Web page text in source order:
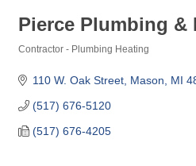
Pierce Plumbing &
Contractor - Plumbing Heating
110 W. Oak Street Mason MI
(517) 676-5120
(517) 676-4205